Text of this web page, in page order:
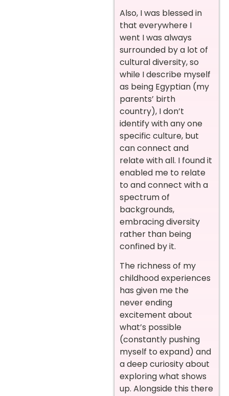
Also, I was blessed in
that everywhere I
went I was always
surrounded by a lot of
cultural diversity, so
while I describe myself
as being Egyptian (my
parents’ birth
country), I don’t
identify with any one
specific culture, but
can connect and
relate with all. I found it
enabled me to relate
to and connect with a
spectrum of
backgrounds,
embracing diversity
rather than being
confined by it.
The richness of my
childhood experiences
has given me the
never ending
excitement about
what’s possible
(constantly pushing
myself to expand) and
a deep curiosity about
exploring what shows
up. Alongside this there